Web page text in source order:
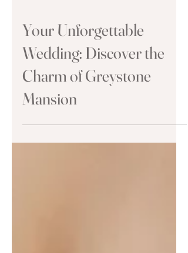
Your Unforgettable
Wedding: Discover the
Charm of Greystone